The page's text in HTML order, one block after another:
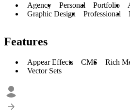
Agency Personal Portfolio
Graphic Design
Professional
Features
Appear Effects CMS Rich
Vector Sets